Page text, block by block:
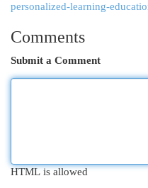
personalized-learning-
Comments
Submit a Comment
HTML is allowed